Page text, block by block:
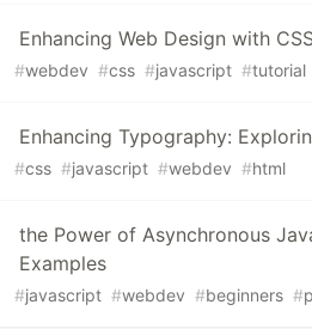
Enhancing Web Design with
#webdev #css #javascript #tutorial
Enhancing Typography:
#css #javascript #webdev #html
the Power of Asynchronous
Examples
#javascript #webdev #beginners #